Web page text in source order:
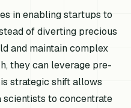
in enabling startups to
of diverting precious
and maintain complex
they can leverage pre-
strategic shift allows
to concentrate